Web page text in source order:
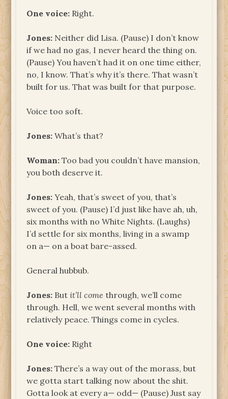
One voice: Right.
Jones: Neither did Lisa. (Pause) I don’t know
if we had no gas, I never heard the thing on.
(Pause) You haven’t had it on one time either,
no, I know. That’s why it’s there. That wasn’t
built for us. That was built for that purpose.
Voice too soft.
Jones:What’s that?
Woman:Too bad you couldn’t have mansion,
you both deserve it.
Jones:Yeah, that’s sweet of you, that’s
sweet of you. (Pause) I’d just like have ah, uh,
six months with no White Nights. (Laughs)
I’d settle for six months, living in a swamp
on a— on a boat bare-assed.
General hubbub.
Jones: Butit’ll come through, we’ll come
through. Hell, we went several months with
relatively peace. Things come in cycles.
One voice: Right
Jones:There’s a way out of the morass, but
we gotta start talking now about the shit.
Gotta look at every a— odd— (Pause) Just say